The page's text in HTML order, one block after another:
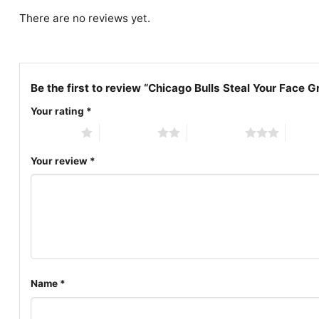
There are no reviews yet.
Be the first to review “Chicago Bulls Steal Your Face
Your rating *
Your review *
Name *